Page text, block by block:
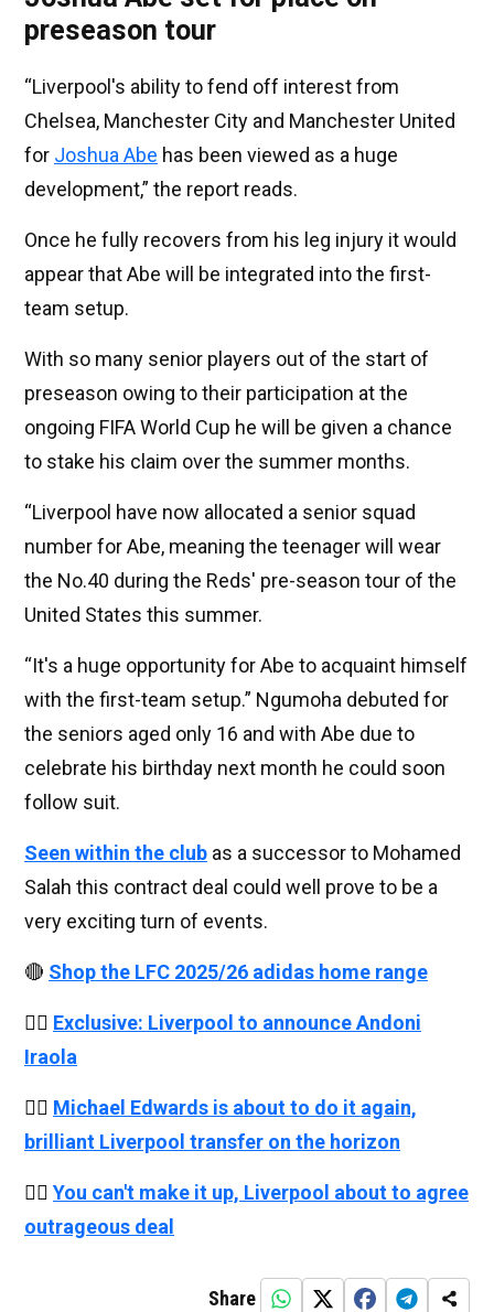
preseason tour
“Liverpool's ability to fend off interest from
Chelsea, Manchester City and Manchester United
for Joshua Abe has been viewed as a huge
development,” the report reads.
Once he fully recovers from his leg injury it would
appear that Abe will be integrated into the first-
team setup.
With so many senior players out of the start of
preseason owing to their participation at the
ongoing FIFA World Cup he will be given a chance
to stake his claim over the summer months.
“Liverpool have now allocated a senior squad
number for Abe, meaning the teenager will wear
the No.40 during the Reds' pre-season tour of the
United States this summer.
“It's a huge opportunity for Abe to acquaint himself
with the first-team setup.” Ngumoha debuted for
the seniors aged only 16 and with Abe due to
celebrate his birthday next month he could soon
follow suit.
Seen within the club as a successor to Mohamed
Salah this contract deal could well prove to be a
very exciting turn of events.
🔴 Shop the LFC 2025/26 adidas home range
👉🏻 Exclusive: Liverpool to announce Andoni
Iraola
👉🏻 Michael Edwards is about to do it again,
brilliant Liverpool transfer on the horizon
👉🏻 You can't make it up, Liverpool about to agree
outrageous deal
Share